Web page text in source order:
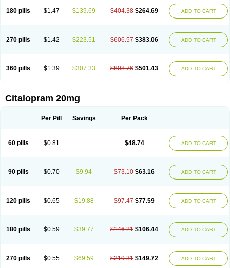
180 pills $1.47 $139.69 $404.38 $264.69 ADD TO CART
270 pills $1.42 $223.51 $606.57 $383.06 ADD TO CART
360 pills $1.39 $307.33 $808.76 $501.43 ADD TO CART
Citalopram 20mg
Per Pill Savings Per Pack
60 pills $0.81 $48.74 ADD TO CART
90 pills $0.70 $9.94 $73.10 $63.16 ADD TO CART
120 pills $0.65 $19.88 $97.47 $77.59 ADD TO CART
180 pills $0.59 $39.77 $146.21 $106.44 ADD TO CART
270 pills $0.55 $69.59 $219.31 $149.72 ADD TO CART